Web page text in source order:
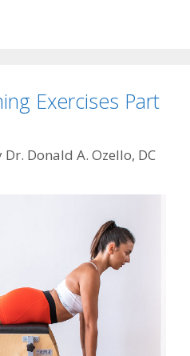
Exercises Part
Dr. Donald A. Ozello, DC